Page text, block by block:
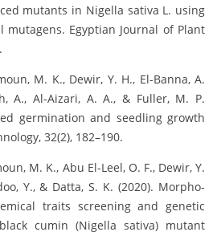
mutants in Nigella sativa L. using
Egyptian Journal of Plant
M. K., Dewir, Y. H., El-Banna, A.
A., Al-Aizari, A. A., & Fuller, M. P.
germination and seedling growth
32(2), 182–190.
M. K., Abu El-Leel, O. F., Dewir, Y.
Y., & Datta, S. K. (2020). Morpho-
traits screening and genetic
cumin (Nigella sativa) mutant